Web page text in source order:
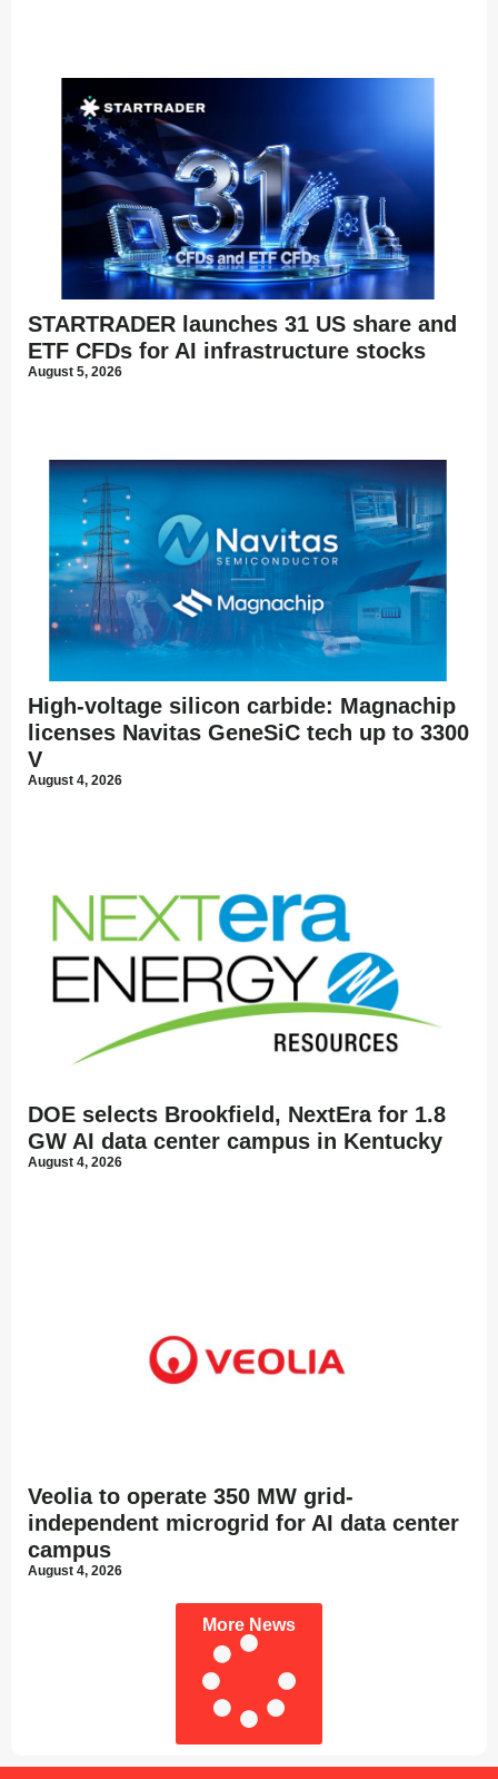
STARTRADER launches 31 US share and
ETF CFDs for AI infrastructure stocks
August 5, 2026
High-voltage silicon carbide: Magnachip
licenses Navitas GeneSiC tech up to 3300
V
August 4, 2026
DOE selects Brookfield, NextEra for 1.8
GW AI data center campus in Kentucky
August 4, 2026
Veolia to operate 350 MW grid-
independent microgrid for AI data center
campus
August 4, 2026
More News